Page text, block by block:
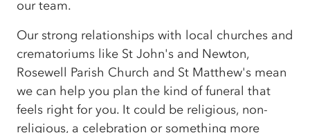
our team.
Our strong relationships with local churches and
crematoriums like St John's and Newton,
Rosewell Parish Church and St Matthew's mean
we can help you plan the kind of funeral that
feels right for you. It could be religious, non-
religious, a celebration or something more